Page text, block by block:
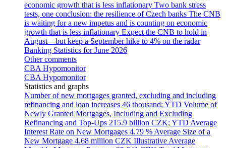
economic growth that is less inflationary Two bank stress
tests, one conclusion: the resilience of Czech banks The CNB
is waiting for a new impetus and is counting on economic
growth that is less inflationary Expect the CNB to hold in
August—but keep a September hike to 4% on the radar
Banking Statistics for June 2026
Other comments
CBA Hypomonitor
CBA Hypomonitor
Statistics and graphs
Number of new mortgages granted, excluding and including
refinancing and loan increases 46 thousand; YTD Volume of
Newly Granted Mortgages, Including and Excluding
Refinancing and Top-Ups 215.9 billion CZK; YTD Average
Interest Rate on New Mortgages 4.79 % Average Size of a
New Mortgage 4.68 million CZK Illustrative Average